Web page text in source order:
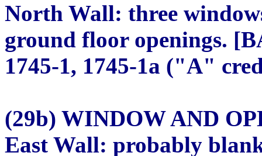
North Wall: three
ground floor openings.
1745-1, 1745-1a ("A"
(29b) WINDOW AND
East Wall: probably